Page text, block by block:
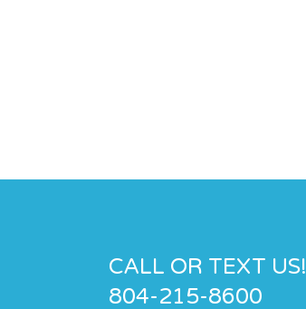
CALL OR TEXT US!
804-215-8600